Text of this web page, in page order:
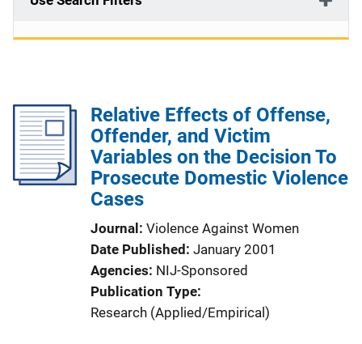
Relative Effects of Offense,
Offender, and Victim
Variables on the Decision To
Prosecute Domestic Violence
Cases
Journal
Violence Against Women
Date Published January 2001
Agencies NIJ-Sponsored
Publication Type
Research (Applied/Empirical)